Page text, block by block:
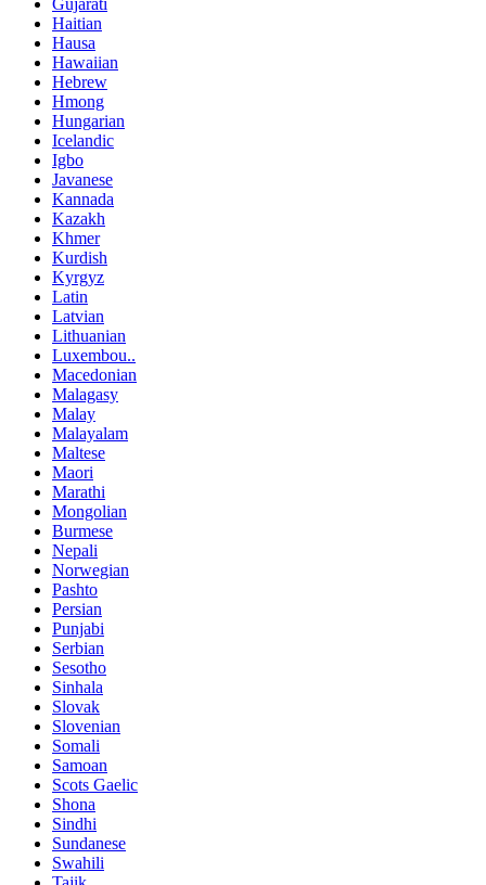
Haitian
Hausa
Hawaiian
Hebrew
Hmong
Hungarian
Icelandic
Igbo
Javanese
Kannada
Kazakh
Khmer
Kurdish
Kyrgyz
Latin
Latvian
Lithuanian
Luxembou..
Macedonian
Malagasy
Malay
Malayalam
Maltese
Maori
Marathi
Mongolian
Burmese
Nepali
Norwegian
Pashto
Persian
Punjabi
Serbian
Sesotho
Sinhala
Slovak
Slovenian
Somali
Samoan
Scots Gaelic
Shona
Sindhi
Sundanese
Swahili